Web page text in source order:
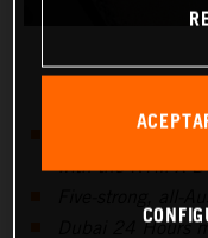
Dominik Olbert’s
with the KTM X-
Dubai 24 Hours